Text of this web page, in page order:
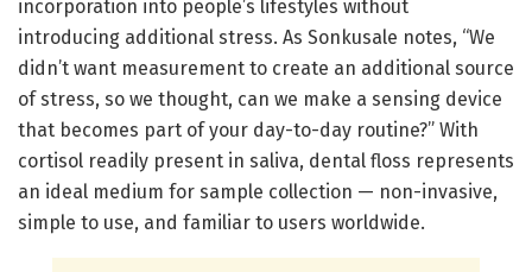
incorporation into people’s lifestyles without
introducing additional stress. As Sonkusale notes, “We
didn’t want measurement to create an additional source
of stress, so we thought, can we make a sensing device
that becomes part of your day-to-day routine?” With
cortisol readily present in saliva, dental floss represents
an ideal medium for sample collection — non-invasive,
simple to use, and familiar to users worldwide.